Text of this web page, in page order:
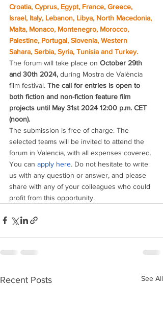
Croatia, Cyprus, Egypt, France, Greece,
Israel, Italy, Lebanon, Libya, North Macedonia,
Malta, Monaco, Montenegro, Morocco,
Palestine, Portugal, Slovenia, Western
Sahara, Serbia, Syria, Tunisia and Turkey.
The forum will take place on October 29th
and 30th 2024, during Mostra de València
film festival. The call for entries is open to
both fiction and non-fiction feature film
projects until May 31st 2024 12:00 p.m. CET
(noon).
The submission is free of charge. The
selected teams will be invited to attend the
forum in Valencia, with all expenses covered.
You can apply here. Do not hesitate to write
us with any question or answer, and please
share with any of your colleagues who could
profit from this opportunity.
Recent Posts See All